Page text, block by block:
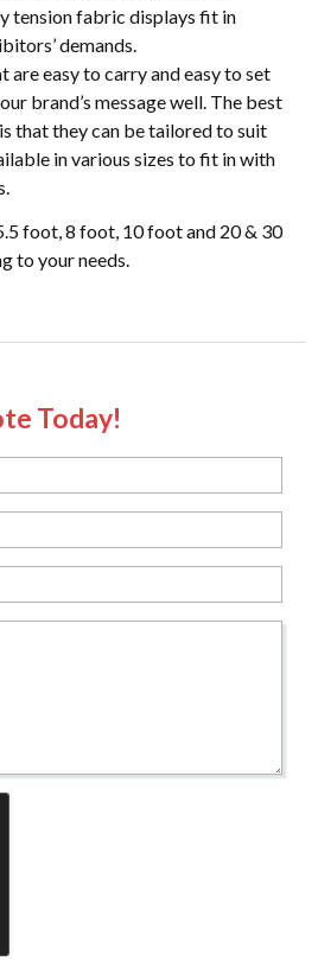
tension fabric displays fit in
demands.
are easy to carry and easy to set
brand’s message well. The best
that they can be tailored to suit
in various sizes to fit in with
foot, 8 foot, 10 foot and 20 & 30
to your needs.
Today!